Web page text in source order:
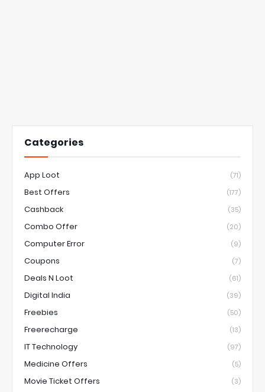
Categories
App Loot (71)
Best Offers (177)
Cashback (35)
Combo Offer (20)
Computer Error (9)
Coupons (7)
Deals N Loot (61)
Digital India (39)
Freebies (50)
Freerecharge (13)
IT Technology (97)
Medicine Offers (5)
Movie Ticket Offers (3)